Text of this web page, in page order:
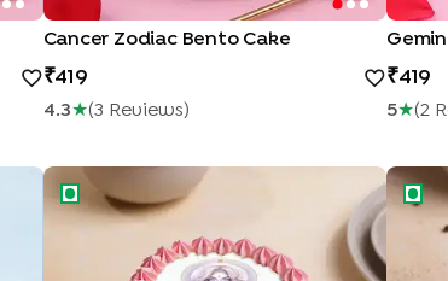
Cancer Zodiac Bento Cake
419
4.3★(3 ReviewS )
419
5★(2
Libra Goddess Zodiac Bento Cake Pisces